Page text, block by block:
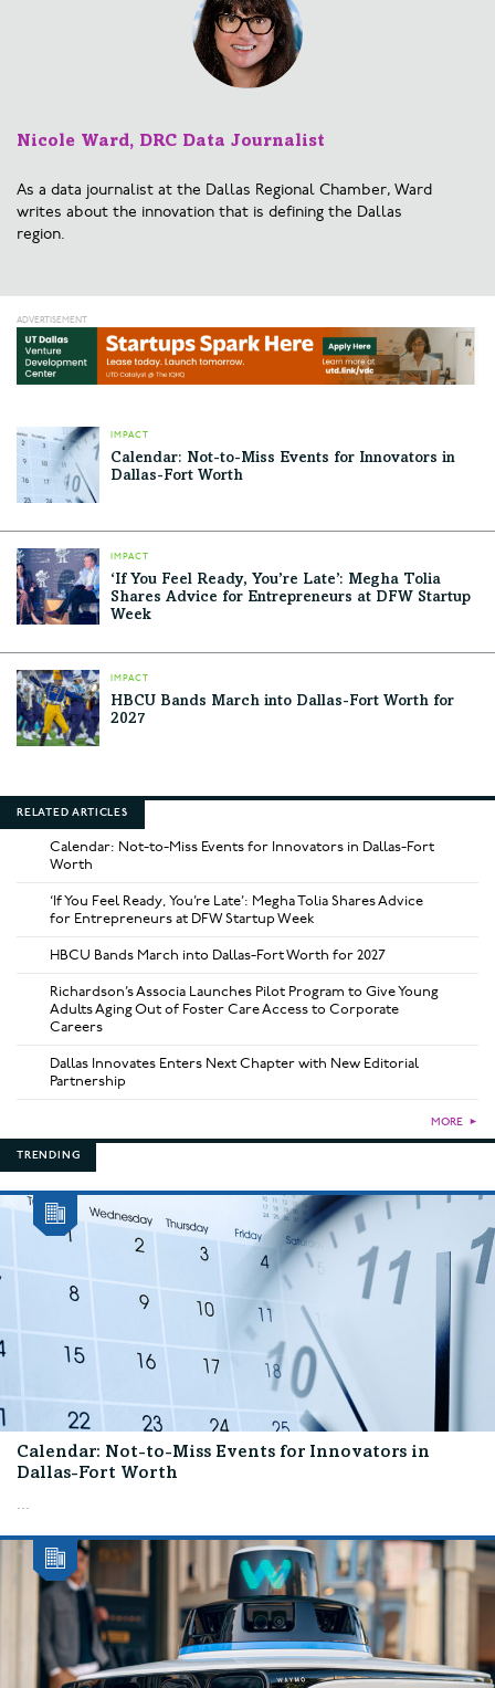
Nicole Ward, DRC Data Journalist
As a data journalist at the Dallas Regional Chamber, Ward
writes about the innovation that is defining the Dallas
region.
IMPACT
Calendar: Not-to-Miss Events for Innovators in
Dallas-Fort Worth
IMPACT
‘If You Feel Ready, You’re Late’: Megha Tolia
Shares Advice for Entrepreneurs at DFW Startup
Week
IMPACT
HBCU Bands March into Dallas-Fort Worth for
2027
RELATED ARTICLES
Calendar: Not-to-Miss Events for Innovators in Dallas-Fort
Worth
‘If You Feel Ready, You’re Late’: Megha Tolia Shares Advice
for Entrepreneurs at DFW Startup Week
HBCU Bands March into Dallas-Fort Worth for 2027
Richardson’s Associa Launches Pilot Program to Give Young
Adults Aging Out of Foster Care Access to Corporate
Careers
Dallas Innovates Enters Next Chapter with New Editorial
Partnership
MORE ►
TRENDING
Calendar: Not-to-Miss Events for Innovators in
Dallas-Fort Worth
...